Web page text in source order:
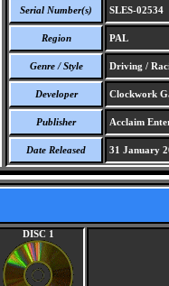
Serial Number(s) SLES-02534
Region PAL
Genre / Style Driving /
Developer Clockwork
Publisher Acclaim
Date Released 31 January
DISC 1